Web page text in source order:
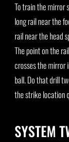
To train the mirror
long rail near the
rail near the head
The point on the
crosses the
ball. Do that drill
the strike location
SYSTEM